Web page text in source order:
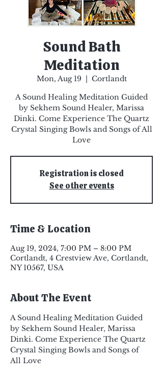
Sound Bath
Meditation
Mon, Aug 19
  |
Cortlandt
A Sound Healing Meditation Guided
by Sekhem Sound Healer, Marissa
Dinki. Come Experience The Quartz
Crystal Singing Bowls and Songs of All
Love
Registration is closed
See other events
Time & Location
Aug 19, 2024, 7:00 PM – 8:00 PM
Cortlandt, 4 Crestview Ave, Cortlandt,
NY 10567, USA
About The Event
A Sound Healing Meditation Guided
by Sekhem Sound Healer, Marissa
Dinki. Come Experience The Quartz
Crystal Singing Bowls and Songs of
All Love